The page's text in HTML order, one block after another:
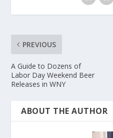
PREVIOUS
A Guide to Dozens of
Labor Day Weekend Beer
Releases in WNY
ABOUT THE AUTHOR